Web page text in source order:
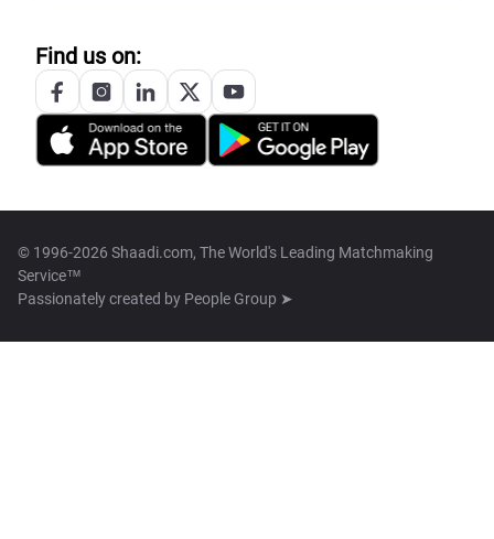
Find us on:
© 1996-2026 Shaadi.com, The World's Leading Matchmaking
Service™
Passionately created by People Group ➤